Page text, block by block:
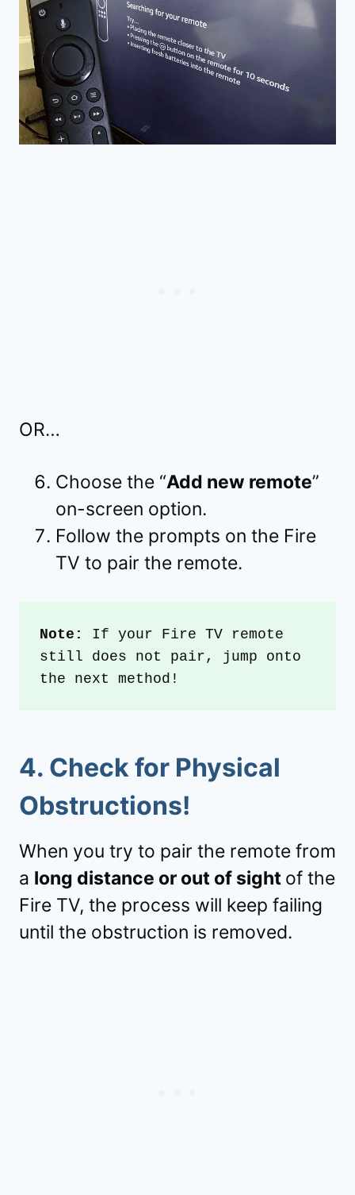
OR…
Choose the “Add new remote”
on-screen option.
Follow the prompts on the Fire
TV to pair the remote.
Note: If your Fire TV remote
still does not pair, jump onto
the next method!
4. Check for Physical
Obstructions!
When you try to pair the remote from
a long distance or out of sight of the
Fire TV, the process will keep failing
until the obstruction is removed.